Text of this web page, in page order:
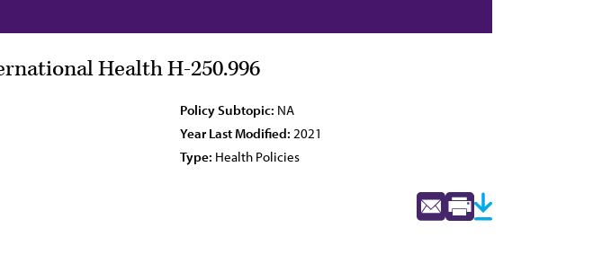
Health H-250.996
Policy Subtopic: NA
Year Last Modified: 2021
Type: Health Policies